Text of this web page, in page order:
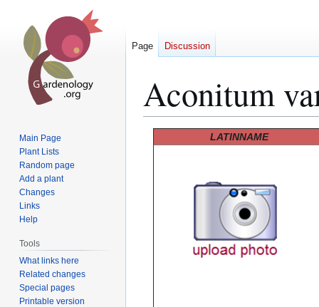
Aconitum
LATINNAME
Page Discussion
Main Page
Plant Lists
Random page
Add a plant
Changes
Links
Help
Tools
What links here
Related changes
Special pages
Printable version